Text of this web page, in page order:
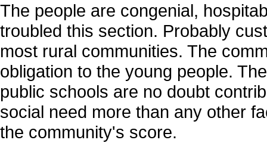
The people are congenial,
troubled this section. Probably
most rural communities. The
obligation to the young people.
public schools are no doubt
social need more than any other
the community's score.